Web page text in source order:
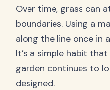
Over time, grass can
boundaries. Using a
along the line once in
It’s a simple habit
garden continues to
designed.